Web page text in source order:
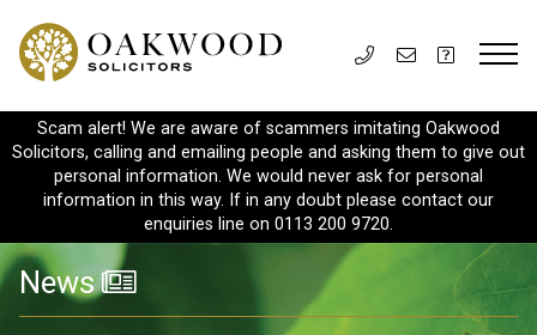
Scam alert! We are aware of scammers imitating Oakwood
Solicitors, calling and emailing people and asking them to give out
personal information. We would never ask for personal
information in this way. If in any doubt please contact our
enquiries line on 0113 200 9720.
News